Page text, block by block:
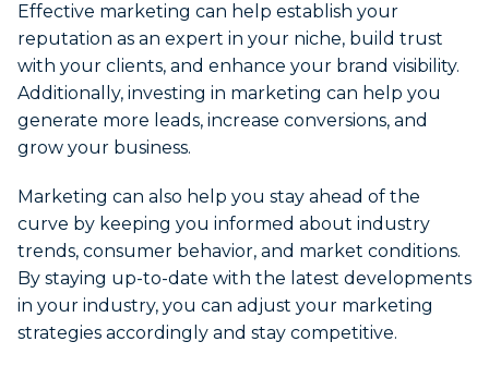
Effective marketing can help establish your
reputation as an expert in your niche, build trust
with your clients, and enhance your brand visibility.
Additionally, investing in marketing can help you
generate more leads, increase conversions, and
grow your business.
Marketing can also help you stay ahead of the
curve by keeping you informed about industry
trends, consumer behavior, and market conditions.
By staying up-to-date with the latest developments
in your industry, you can adjust your marketing
strategies accordingly and stay competitive.